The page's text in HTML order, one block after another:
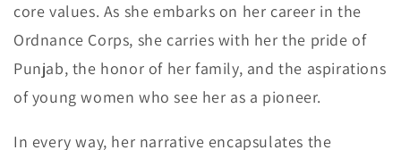
core values. As she embarks on her career in the
Ordnance Corps, she carries with her the pride of
Punjab, the honor of her family, and the aspirations
of young women who see her as a pioneer.
In every way, her narrative encapsulates the